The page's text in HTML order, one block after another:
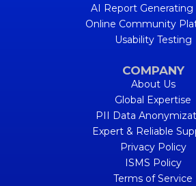
AI Report Generating
Online Community
Usability Testing
COMPANY
About Us
Global Expertise
PII Data
Expert & Reliable
Privacy Policy
ISMS Policy
Terms of Service